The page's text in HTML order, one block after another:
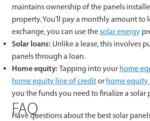
maintains ownership of the panels
property. You’ll pay a monthly amount to
exchange, you can use thesolar energy
Solar loans: Unlike a lease, this involves
panels through a loan.
Home equity:Tapping into your home
home equity line of creditor home equity
you the funds you need to finalize a solar
FAQ
Have questions about the best solar